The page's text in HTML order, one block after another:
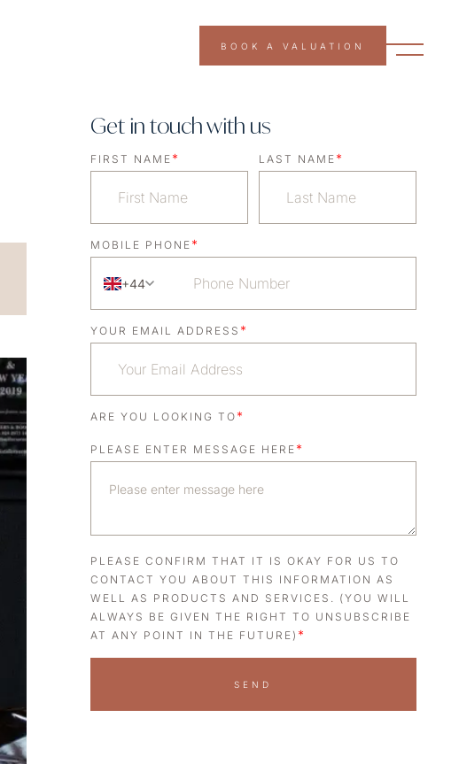
BOOK A VALUATION
Get in touch with us
FIRST NAME * LAST NAME *
MOBILE PHONE *
+44
YOUR EMAIL ADDRESS *
ARE YOU LOOKING TO *
PLEASE ENTER MESSAGE HERE *
PLEASE CONFIRM THAT IT IS OKAY FOR US TO
CONTACT YOU ABOUT THIS INFORMATION AS
WELL AS PRODUCTS AND SERVICES. (YOU WILL
ALWAYS BE GIVEN THE RIGHT TO UNSUBSCRIBE
AT ANY POINT IN THE FUTURE) *
SEND